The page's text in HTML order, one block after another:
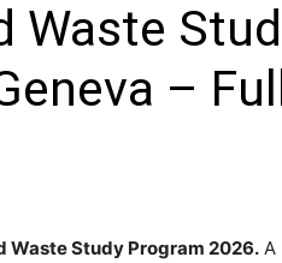
Waste
–
Waste Study Program 2026. A